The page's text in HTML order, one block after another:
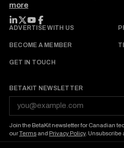
more
FOLLOW BETAKIT
ADVERTISE WITH US
BECOME A MEMBER
GET IN TOUCH
BETAKIT NEWSLETTER
Join the BetaKit newsletter for Canadian
ourTermsand Privacy Policy. Unsubscribe